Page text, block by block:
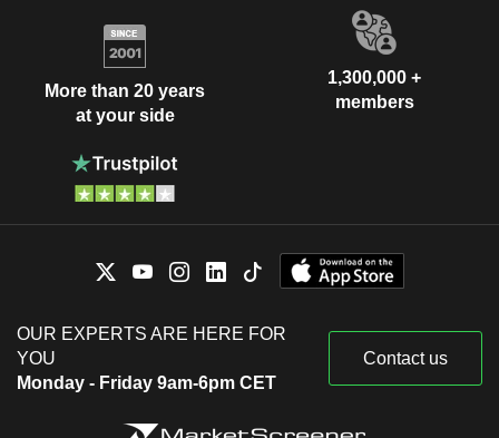
More than 20 years
at your side
1,300,000 +
members
OUR EXPERTS ARE HERE FOR
YOU
Monday - Friday 9am-6pm CET
Contact us